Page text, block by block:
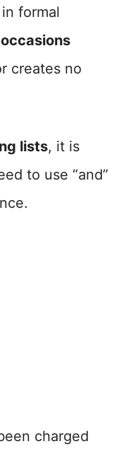
formal
creates no
lists, it is
to use “and”
charged